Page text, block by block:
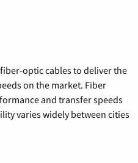
optic cables to deliver the
on the market. Fiber
and transfer speeds
varies widely between cities